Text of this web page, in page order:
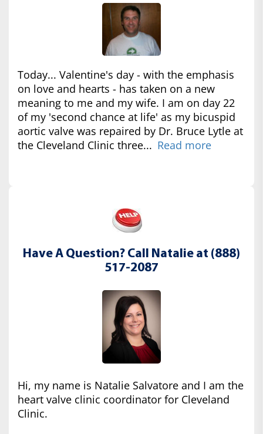
Today... Valentine's day - with the emphasis
on love and hearts - has taken on a new
meaning to me and my wife. I am on day 22
of my 'second chance at life' as my bicuspid
aortic valve was repaired by Dr. Bruce Lytle at
the Cleveland Clinic three... Read more
Have A Question? Call Natalie at (888)
517-2087
Hi, my name is Natalie Salvatore and I am the
heart valve clinic coordinator for Cleveland
Clinic.